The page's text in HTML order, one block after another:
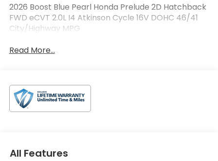
2026 Boost Blue Pearl Honda Prelude 2D Hatchback
FWD eCVT 2.0L I4 Atkinson Cycle 16V DOHC 46/41
City/Highway MPG
Read More...
All Features